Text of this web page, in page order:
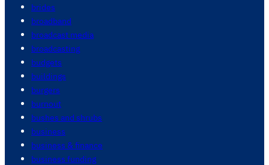
brides
broadband
broadcast media
broadcasting
budgets
buildings
burgers
burnout
bushes and shrubs
business
business & finance
business funding